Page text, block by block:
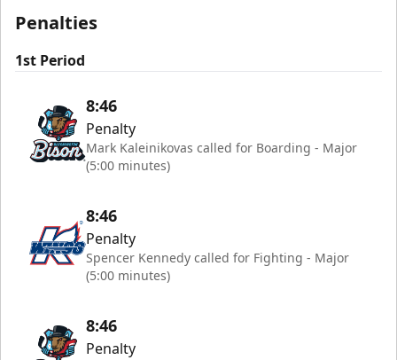
Penalties
1st Period
8:46
Penalty
Mark Kaleinikovas called for Boarding - Major
(5:00 minutes)
8:46
Penalty
Spencer Kennedy called for Fighting - Major
(5:00 minutes)
8:46
Penalty